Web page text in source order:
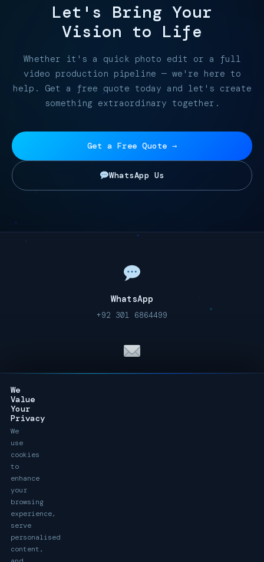
We
Value
Your
Privacy
We
use
cookies
to
enhance
your
browsing
experience,
serve
personalised
content,
Let's Bring Your
Vision to Life
Whether it's a quick photo edit or a full
video production pipeline — we're here to
help. Get a free quote today and let's create
something extraordinary together.
Get a Free Quote →
WhatsApp Us
WhatsApp
+92 301 6864499
Email Us
ONLINE · UK, Australia & Pakistan